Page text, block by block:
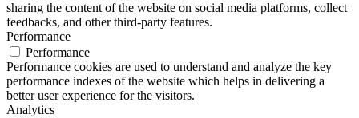
sharing the content of the website on social media platforms, collect
feedbacks, and other third-party features.
Performance
Performance
Performance cookies are used to understand and analyze the key
performance indexes of the website which helps in delivering a
better user experience for the visitors.
Analytics